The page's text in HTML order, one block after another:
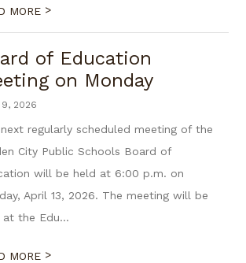
MORE >
of Education
on Monday
2026
regularly scheduled meeting of the
City Public Schools Board of
will be held at 6:00 p.m. on
April 13, 2026. The meeting will be
at the Edu...
MORE >